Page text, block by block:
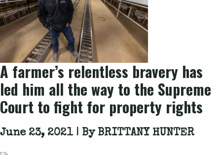
A farmer’s relentless bravery has
led him all the way to the Supreme
Court to fight for property rights
June 23, 2021 | By BRITTANY HUNTER